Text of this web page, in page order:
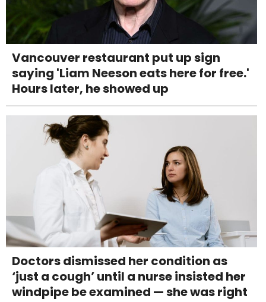
Vancouver restaurant put up sign
saying 'Liam Neeson eats here for free.'
Hours later, he showed up
Doctors dismissed her condition as
‘just a cough’ until a nurse insisted her
windpipe be examined — she was right